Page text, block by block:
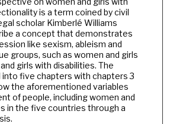
is a term coined by civil
scholar Kimberlé Williams
a concept that demonstrates
like sexism, ableism and
groups, such as women and girls
girls with disabilities. The
into five chapters with chapters 3
the aforementioned variables
of people, including women and
in the five countries through a